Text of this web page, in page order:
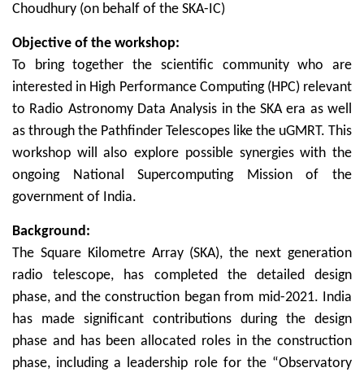
Choudhury (on behalf of the SKA-IC)
Objective of the workshop:
To bring together the scientific community who are
interested in High Performance Computing (HPC) relevant
to Radio Astronomy Data Analysis in the SKA era as well
as through the Pathfinder Telescopes like the uGMRT. This
workshop will also explore possible synergies with the
ongoing National Supercomputing Mission of the
government of India.
Background:
The Square Kilometre Array (SKA), the next generation
radio telescope, has completed the detailed design
phase, and the construction began from mid-2021. India
has made significant contributions during the design
phase and has been allocated roles in the construction
phase, including a leadership role for the “Observatory